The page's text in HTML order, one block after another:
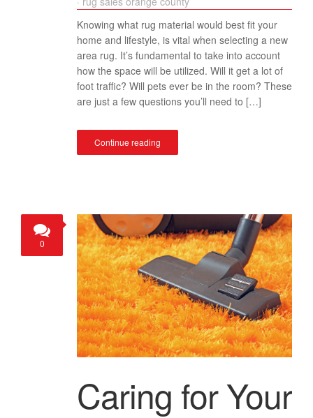
Knowing what rug material would best fit your
home and lifestyle, is vital when selecting a new
area rug. It’s fundamental to take into account
how the space will be utilized. Will it get a lot of
foot traffic? Will pets ever be in the room? These
are just a few questions you’ll need to […]
Continue reading
0
Caring for Your